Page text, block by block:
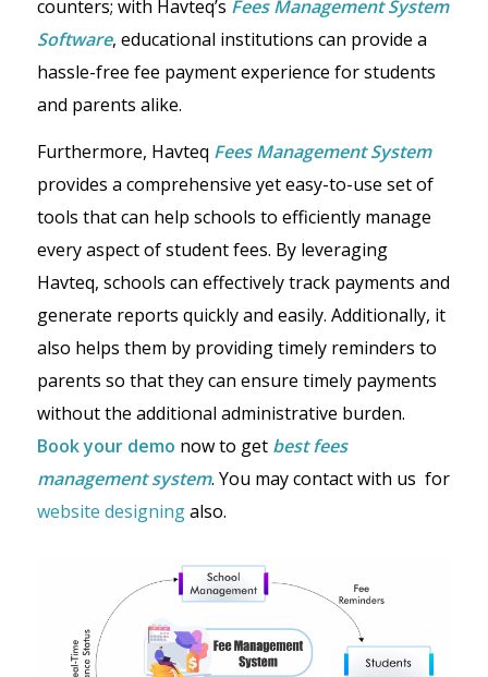
counters; with Havteq’s Fees Management System
Software, educational institutions can provide a
hassle-free fee payment experience for students
and parents alike.
Furthermore, Havteq Fees Management System
provides a comprehensive yet easy-to-use set of
tools that can help schools to efficiently manage
every aspect of student fees. By leveraging
Havteq, schools can effectively track payments and
generate reports quickly and easily. Additionally, it
also helps them by providing timely reminders to
parents so that they can ensure timely payments
without the additional administrative burden.
Book your demo now to get best fees
management system. You may contact with us for
website designingalso.